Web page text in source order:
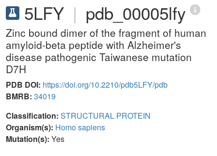
5LFY | pdb_00005lfy
Zinc bound dimer of the fragment of human
amyloid-beta peptide with Alzheimer's
disease pathogenic Taiwanese mutation
D7H
PDB DOI: https://doi.org/10.2210/pdb5LFY/pdb
BMRB: 34019
Classification: STRUCTURAL PROTEIN
Organism(s): Homo sapiens
Mutation(s): Yes